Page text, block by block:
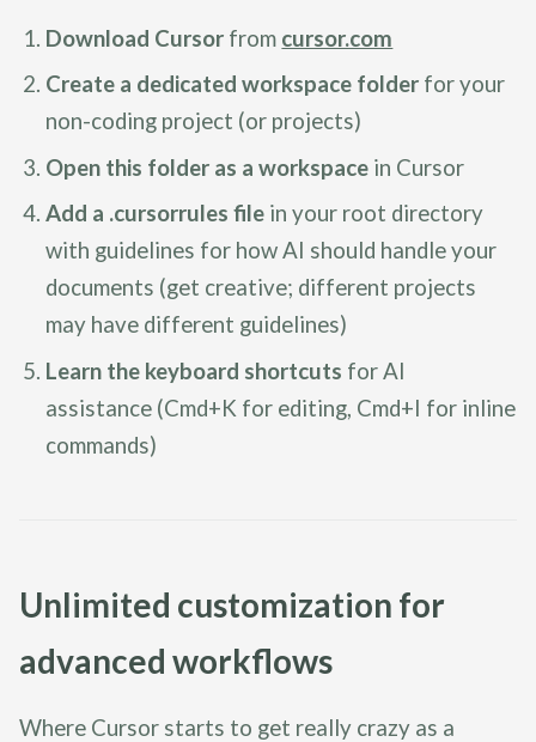
Download Cursor from cursor.com
Create a dedicated workspace folder for your
non-coding project (or projects)
Open this folder as a workspace in Cursor
Add a .cursorrules file in your root directory
with guidelines for how AI should handle your
documents (get creative; different projects
may have different guidelines)
Learn the keyboard shortcuts for AI
assistance (Cmd+K for editing, Cmd+I for inline
commands)
Unlimited customization for
advanced workflows
Where Cursor starts to get really crazy as a